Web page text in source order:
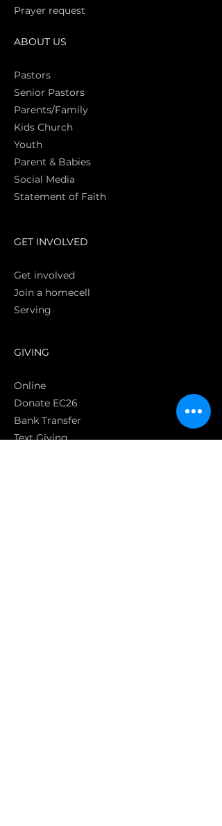
Prayer request
ABOUT US
Pastors
Senior Pastors
Parents/Family
Kids Church
Youth
Parent & Babies
Social Media
Statement of Faith
GET INVOLVED
Get involved
Join a homecell
Serving
GIVING
Online
Donate EC26
Bank Transfer
Text Giving